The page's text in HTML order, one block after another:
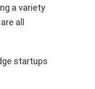
a variety
all
startups